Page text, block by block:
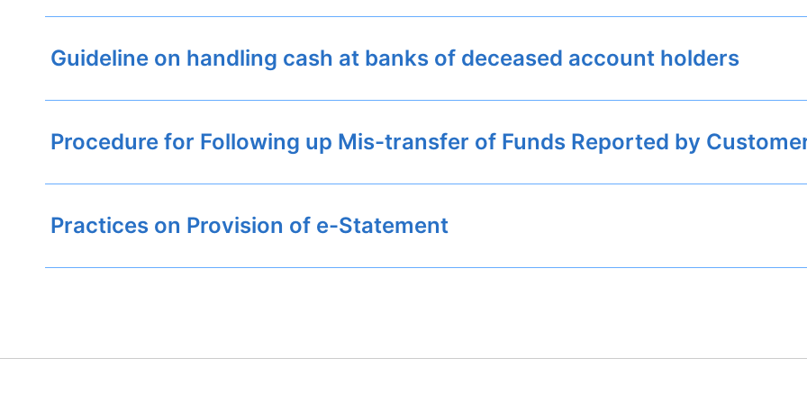
Guideline on handling cash at banks of deceased account holders
Procedure for Following up Mis-transfer of Funds Reported by
Practices on Provision of e-Statement